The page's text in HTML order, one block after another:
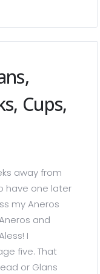
Cups,
away from
have one later
my Aneros
and
I
five. That
or Glans